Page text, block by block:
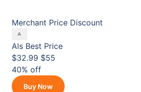
Merchant Price Discount
Als Best Price
$32.99 $55
40% off
Buy Now